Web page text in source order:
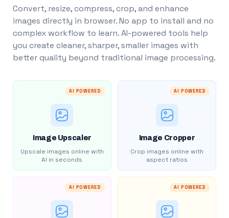
Convert, resize, compress, crop, and enhance
images directly in browser. No app to install and no
complex workflow to learn. AI-powered tools help
you create cleaner, sharper, smaller images with
better quality beyond traditional image processing.
AI POWERED
Image Upscaler
Upscale images online with
AI in seconds
AI POWERED
Image Cropper
Crop images online with
aspect ratios
AI POWERED AI POWERED